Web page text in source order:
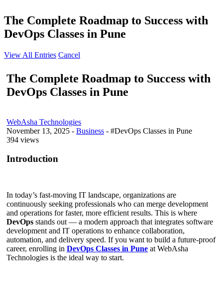
The Complete Roadmap to Success with
DevOps Classes in Pune
View All Entries Cancel
The Complete Roadmap to Success with
DevOps Classes in Pune
WebAsha Technologies
November 13, 2025 - Business - #DevOps Classes in Pune
394 views
Introduction
In today’s fast-moving IT landscape, organizations are
continuously seeking professionals who can merge development
and operations for faster, more efficient results. This is where
DevOps stands out — a modern approach that integrates software
development and IT operations to enhance collaboration,
automation, and delivery speed. If you want to build a future-proof
career, enrolling in DevOps Classes in Pune at WebAsha
Technologies is the ideal way to start.